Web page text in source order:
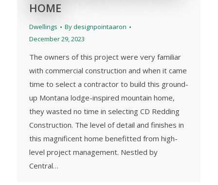
HOME
Dwellings Bydesignpointaaron
December 29, 2023
The owners of this project were very familiar
with commercial construction and when it came
time to select a contractor to build this ground-
up Montana lodge-inspired mountain home,
they wasted no time in selecting CD Redding
Construction. The level of detail and finishes in
this magnificent home benefitted from high-
level project management. Nestled by
Central…